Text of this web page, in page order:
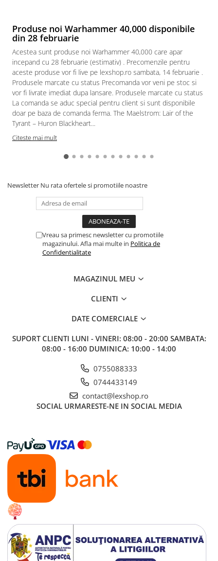
Produse noi Warhammer 40,000 disponibile
din 28 februarie
Acestea sunt produse noi Warhammer 40,000 care apar
incepand cu 28 februarie (estimativ) . Precomenzile pentru
aceste produse vor fi live pe lexshop.ro sambata, 14 februarie .
Produsele marcate cu status Precomanda vor veni pe stoc si
vor fi livrate imediat dupa lansare. Produsele marcate cu status
La comanda se aduc special pentru client si sunt disponibile
doar pe baza de comanda ferma. The Maelstrom: Lair of the
Tyrant – Huron Blackheart...
Citeste mai mult
Newsletter Nu rata ofertele si promotiile noastre
Vreau sa primesc newsletter cu promotiile
magazinului. Afla mai multe in Politica de
Confidentialitate
MAGAZINUL MEU
CLIENTI
DATE COMERCIALE
SUPORT CLIENTI LUNI - VINERI: 08:00 - 20:00 SAMBATA:
08:00 - 16:00 DUMINICA: 10:00 - 14:00
0755088333
0744433149
contact@lexshop.ro
SOCIAL URMARESTE-NE IN SOCIAL MEDIA